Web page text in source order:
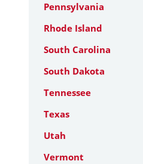
Pennsylvania
Rhode Island
South Carolina
South Dakota
Tennessee
Texas
Utah
Vermont